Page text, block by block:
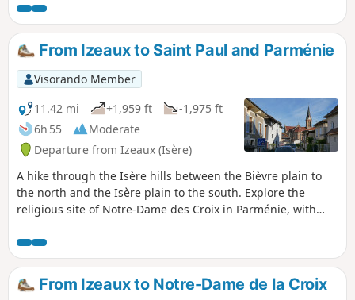
remarkable features of Izeaux.
From Izeaux to Saint Paul and Parménie
Visorando Member
11.42 mi
+1,959 ft
-1,975 ft
6h 55
Moderate
Departure from Izeaux (Isère)
A hike through the Isère hills between the Bièvre plain to
the north and the Isère plain to the south. Explore the
religious site of Notre-Dame des Croix in Parménie, with
Vercors from the orientation point there.
From Izeaux to Notre-Dame de la Croix